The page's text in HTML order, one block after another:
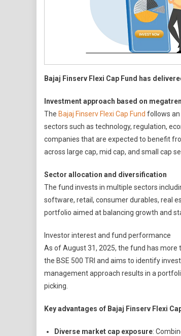
Bajaj Finserv Flexi Cap Fund has
Investment approach based on
The Bajaj Finserv Flexi Cap Fund follows
sectors such as technology, regulation,
companies that are expected to benefit
across large cap, mid cap, and small cap
Sector allocation and diversification
The fund invests in multiple sectors
software, retail, consumer durables, real
portfolio aimed at balancing growth and
Investor interest and fund performance
As of August 31, 2025, the fund has more
the BSE 500 TRI and aims to identify
management approach results in a
picking.
Key advantages of Bajaj Finserv Flexi
Diverse market cap exposure: